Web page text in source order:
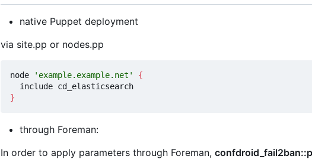
native Puppet deployment
via site.pp or nodes.pp
node 'example.example.net'
{
}
through Foreman:
In order to apply parameters through Foreman,